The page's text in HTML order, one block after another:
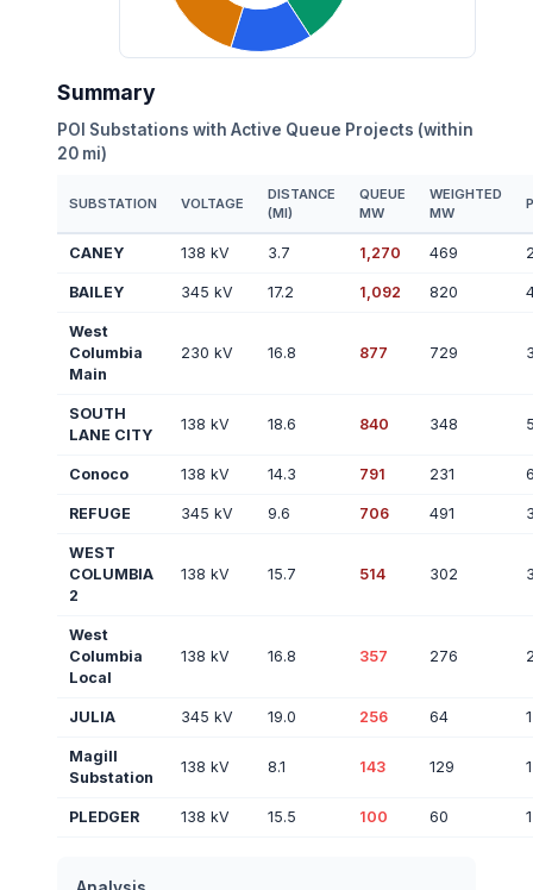
Summary
POI Substations with Active Queue Projects (within
20 mi)
SUBSTATION VOLTAGE
DISTANCE
(MI)
QUEUE
MW
WEIGHTED
MW
CANEY 138 kV 3.7 1,270 469
BAILEY 345 kV 17.2 1,092 820
West
Columbia
Main
230 kV 16.8 877 729
SOUTH
LANE CITY
138 kV 18.6 840 348
Conoco 138 kV 14.3 791 231
REFUGE 345 kV 9.6 706 491
WEST
COLUMBIA
2
138 kV 15.7 514 302
West
Columbia
Local
138 kV 16.8 357 276
JULIA 345 kV 19.0 256 64 1
Magill
Substation
138 kV 8.1 143 129 1
PLEDGER 138 kV 15.5 100 60 1